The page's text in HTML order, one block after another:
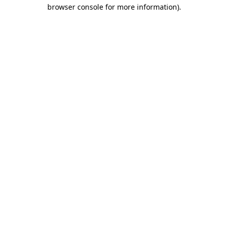
browser console for more information).